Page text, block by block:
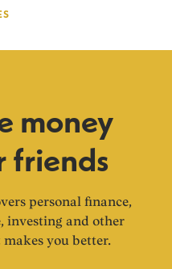
money
friends
personal finance,
investing and other
you better.